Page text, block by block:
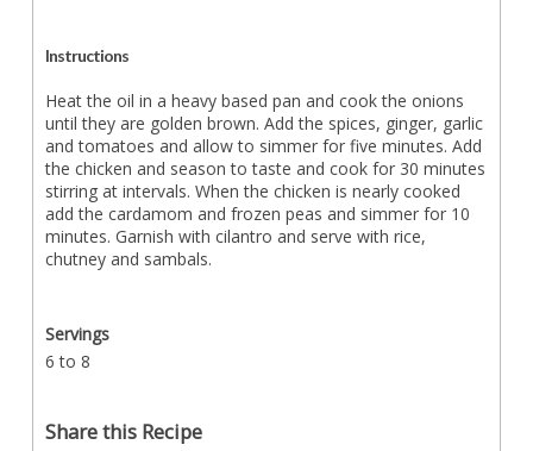
Instructions
Heat the oil in a heavy based pan and cook the onions
until they are golden brown. Add the spices, ginger, garlic
and tomatoes and allow to simmer for five minutes. Add
the chicken and season to taste and cook for 30 minutes
stirring at intervals. When the chicken is nearly cooked
add the cardamom and frozen peas and simmer for 10
minutes. Garnish with cilantro and serve with rice,
chutney and sambals.
Servings
6 to 8
Share this Recipe